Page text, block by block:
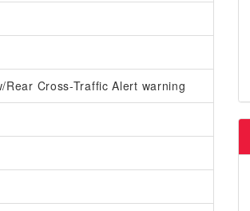
Cross-Traffic Alert warning